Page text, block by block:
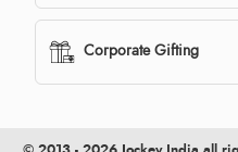
Corporate Gifting